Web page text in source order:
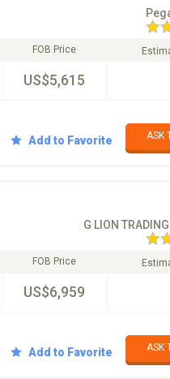
FOB Price
US$5,615
Add to Favorite
ASK
G LION
FOB Price
US$6,959
Add to Favorite ASK